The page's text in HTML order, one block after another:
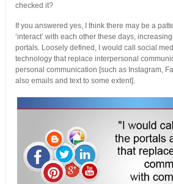
checked it?
If you answered yes, I think there may be a
‘interact’ with each other these days,
portals. Loosely defined, I would call social
technology that replace interpersonal
personal communication [such as Instagram,
also emails and text to some extent].